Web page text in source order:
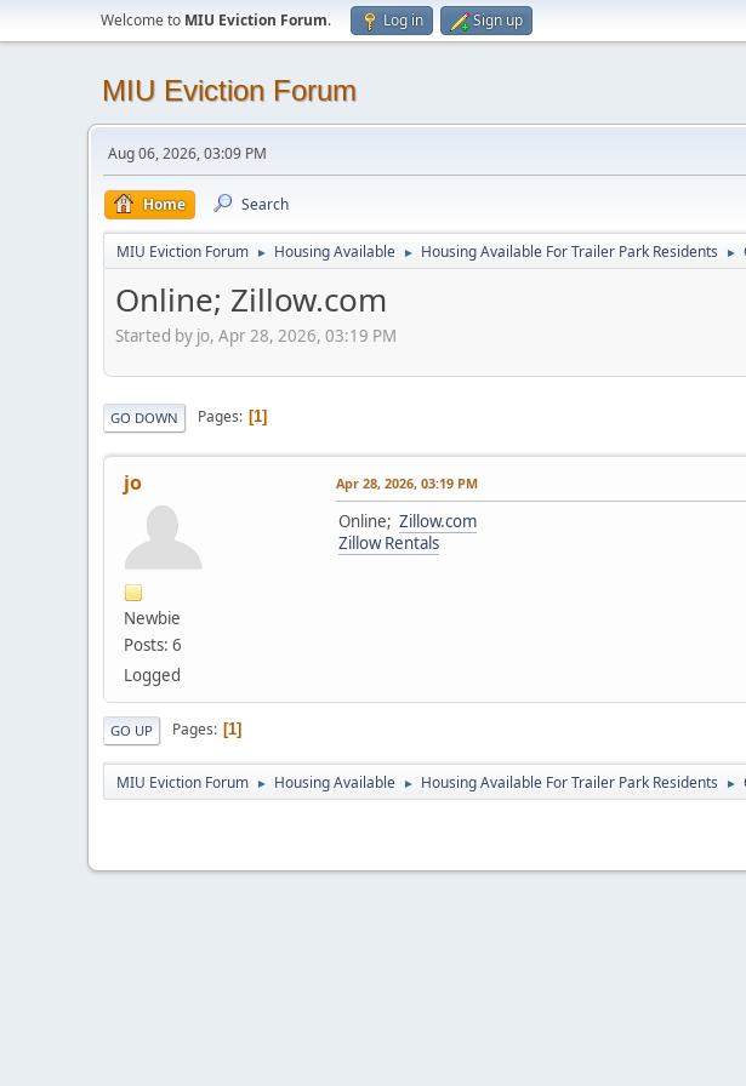
Welcome to MIU Eviction Forum. Log in Sign up
MIU Eviction Forum
Aug 06, 2026, 03:09 PM
Home Search
MIU Eviction Forum ► Housing Available ► Housing Available For Trailer Park Residents ►
Online; Zillow.com
Started by jo, Apr 28, 2026, 03:19 PM
GO DOWN Pages 1
jo
Newbie
Posts: 6
Logged
Apr 28, 2026, 03:19 PM
Online; Zillow.com
Zillow Rentals
GO UP Pages 1
MIU Eviction Forum ► Housing Available ► Housing Available For Trailer Park Residents ►